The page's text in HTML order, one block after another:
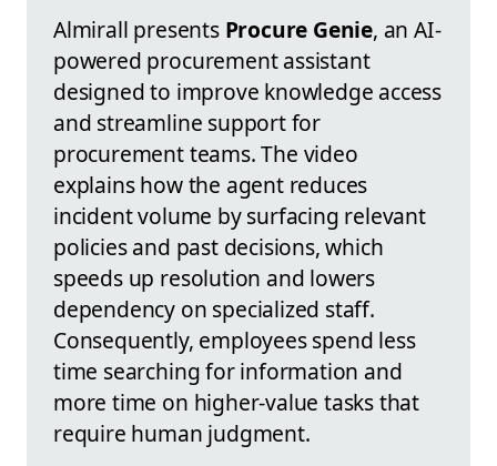
Almirall presents Procure Genie, an AI-
powered procurement assistant
designed to improve knowledge access
and streamline support for
procurement teams. The video
explains how the agent reduces
incident volume by surfacing relevant
policies and past decisions, which
speeds up resolution and lowers
dependency on specialized staff.
Consequently, employees spend less
time searching for information and
more time on higher-value tasks that
require human judgment.